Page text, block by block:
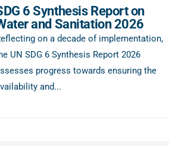
6 Synthesis Report on
and Sanitation 2026
on a decade of implementation,
UN SDG 6 Synthesis Report 2026
progress towards ensuring the
and...